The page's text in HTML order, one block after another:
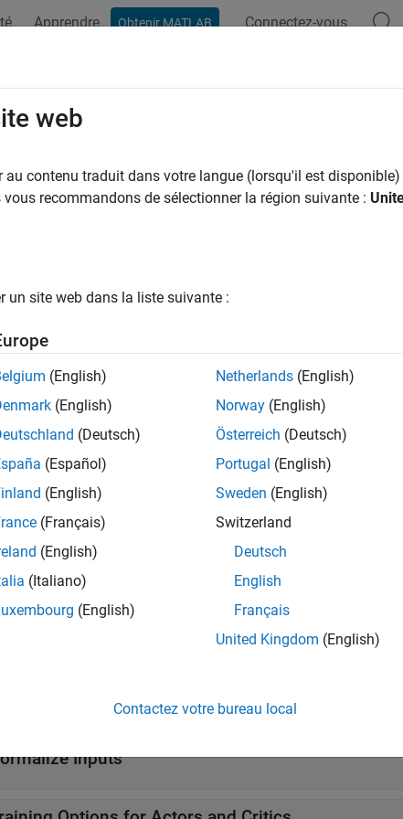
Apprendre Obtenir MATLAB Connectez-vous
Critics, and Policies
and value function approximators, such as actors and
most agents rely on an actor, a critic, or both. The
Learning Toolbox™ provides function approximator
loops and deployment. Approximator objects can internally
linear basis functions, or look-up tables.
to policies, value functions, actors and critics, see
Reinforcement learning policy (Since R2022b)
all
Actors and Critics
and Set Actors and Critics from and to Agents
and Set Approximation Models and Learnable
Inputs
web
au contenu traduit dans votre langue (lorsqu'il est
vous recommandons de sélectionner la région suivante :
un site web dans la liste suivante :
(English)
(English)
(Deutsch)
(Español)
(English)
(Français)
(English)
(Italiano)
(English)
Netherlands (English)
Norway (English)
Österreich (Deutsch)
Portugal (English)
Sweden (English)
Switzerland
Deutsch
English
Français
United Kingdom (English)
Contactez votre bureau local